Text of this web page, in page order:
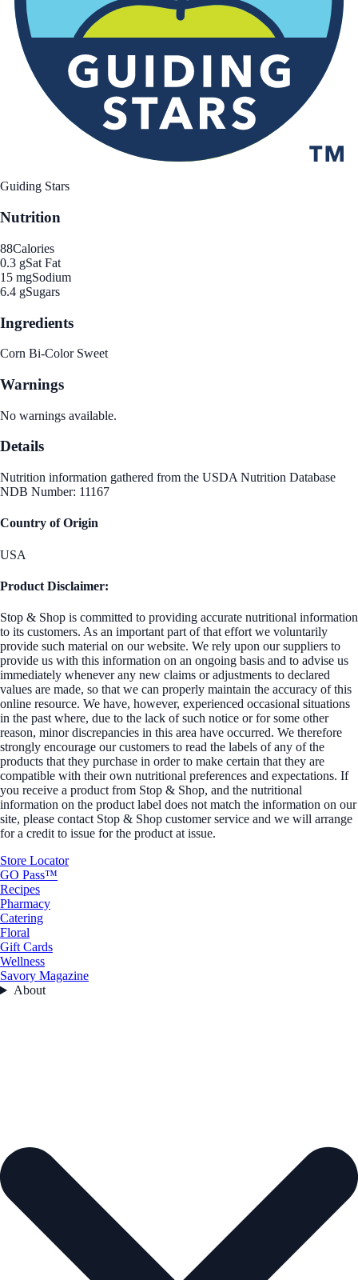
Guiding Stars
Nutrition
88Calories
0.3 gSat Fat
15 mgSodium
6.4 gSugars
Ingredients
Corn Bi-Color Sweet
Warnings
No warnings available.
Details
Nutrition information gathered from the USDA Nutrition Database
NDB Number: 11167
Country of Origin
USA
Product Disclaimer:
Stop & Shop is committed to providing accurate nutritional information
to its customers. As an important part of that effort we voluntarily
provide such material on our website. We rely upon our suppliers to
provide us with this information on an ongoing basis and to advise us
immediately whenever any new claims or adjustments to declared
values are made, so that we can properly maintain the accuracy of this
online resource. We have, however, experienced occasional situations
in the past where, due to the lack of such notice or for some other
reason, minor discrepancies in this area have occurred. We therefore
strongly encourage our customers to read the labels of any of the
products that they purchase in order to make certain that they are
compatible with their own nutritional preferences and expectations. If
you receive a product from Stop & Shop, and the nutritional
information on the product label does not match the information on our
site, please contact Stop & Shop customer service and we will arrange
for a credit to issue for the product at issue.
Store Locator
GO Pass™
Recipes
Pharmacy
Catering
Floral
Gift Cards
Wellness
Savory Magazine
About